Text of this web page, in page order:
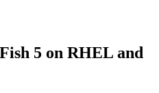
5 on RHEL and